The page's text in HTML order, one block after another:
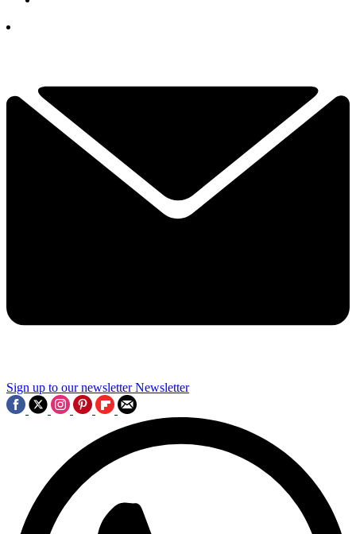
Sign up to our newsletter Newsletter